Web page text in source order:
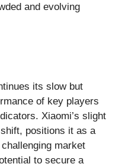
and evolving
its slow but
of key players
Xiaomi’s slight
positions it as a
market
to secure a